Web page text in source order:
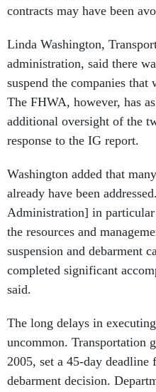
contracts may have been
Linda Washington,
administration, said there
suspend the companies that
The FHWA, however, has
additional oversight of the
response to the IG report.
Washington added that
already have been
Administration] in particular
the resources and
suspension and debarment
completed significant
said.
The long delays in
uncommon. Transportation
2005, set a 45-day deadline
debarment decision.